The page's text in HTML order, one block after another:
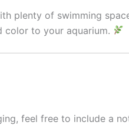
plenty of swimming
color to your aquarium.
feel free to include a